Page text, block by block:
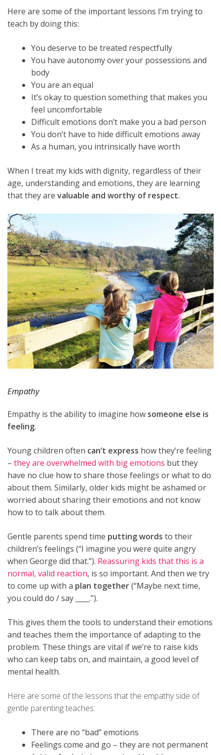
Here are some of the important lessons I’m trying to
teach by doing this:
You deserve to be treated respectfully
You have autonomy over your possessions and
body
You are an equal
It’s okay to question something that makes you
feel uncomfortable
Difficult emotions don’t make you a bad person
You don’t have to hide difficult emotions away
As a human, you intrinsically have worth
When I treat my kids with dignity, regardless of their
age, understanding and emotions, they are learning
that they are valuable and worthy of respect.
Empathy
Empathy is the ability to imagine how someone else is
feeling.
Young children often can’t express how they’re feeling
– they are overwhelmed with big emotions but they
have no clue how to share those feelings or what to do
about them. Similarly, older kids might be ashamed or
worried about sharing their emotions and not know
how to to talk about them.
Gentle parents spend time putting words to their
children’s feelings (“I imagine you were quite angry
when George did that.”). Reassuring kids that this is a
normal, valid reaction, is so important. And then we try
to come up with a plan together(“Maybe next time,
you could do / say ____.”).
This gives them the tools to understand their emotions
and teaches them the importance of adapting to the
problem. These things are vital if we’re to raise kids
who can keep tabs on, and maintain, a good level of
mental health.
Here are some of the lessons that the empathy side of
gentle parenting teaches:
There are no “bad” emotions
Feelings come and go – they are not permanent